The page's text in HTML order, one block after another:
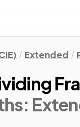
Extended